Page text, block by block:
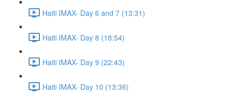
Haiti IMAX- Day 6 and 7 (13:31)
Haiti IMAX- Day 8 (18:54)
Haiti IMAX- Day 9 (22:43)
Haiti IMAX- Day 10 (13:36)